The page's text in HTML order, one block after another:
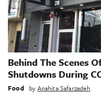
Behind The Scenes
Shutdowns During
Food by Anahita Safarzadeh